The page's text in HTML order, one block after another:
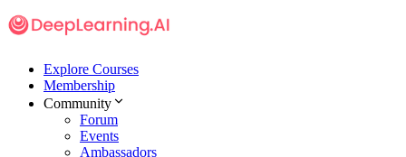
Explore Courses
Membership
Community
Forum
Events
Ambassadors